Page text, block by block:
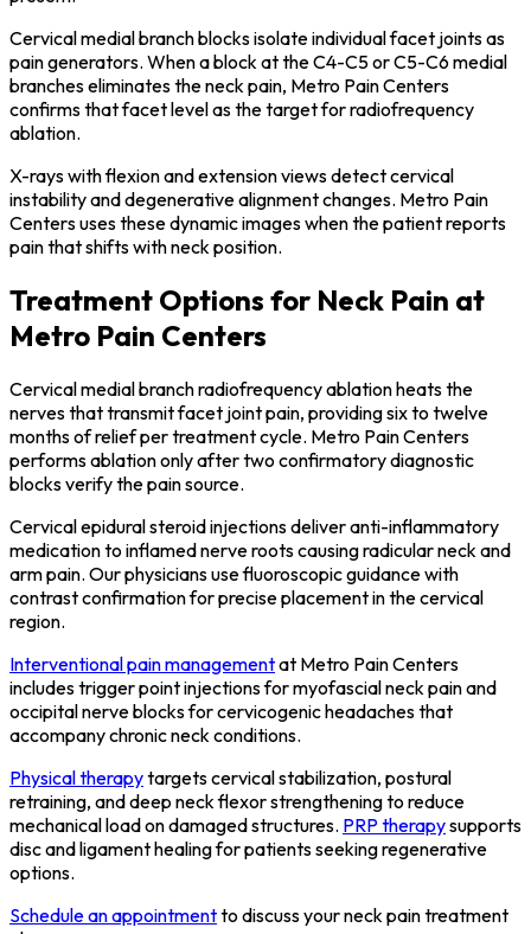
Cervical medial branch blocks isolate individual facet joints as
pain generators. When a block at the C4-C5 or C5-C6 medial
branches eliminates the neck pain, Metro Pain Centers
confirms that facet level as the target for radiofrequency
ablation.
X-rays with flexion and extension views detect cervical
instability and degenerative alignment changes. Metro Pain
Centers uses these dynamic images when the patient reports
pain that shifts with neck position.
Treatment Options for Neck Pain at
Metro Pain Centers
Cervical medial branch radiofrequency ablation heats the
nerves that transmit facet joint pain, providing six to twelve
months of relief per treatment cycle. Metro Pain Centers
performs ablation only after two confirmatory diagnostic
blocks verify the pain source.
Cervical epidural steroid injections deliver anti-inflammatory
medication to inflamed nerve roots causing radicular neck and
arm pain. Our physicians use fluoroscopic guidance with
contrast confirmation for precise placement in the cervical
region.
Interventional pain managementat Metro Pain Centers
includes trigger point injections for myofascial neck pain and
occipital nerve blocks for cervicogenic headaches that
accompany chronic neck conditions.
Physical therapytargets cervical stabilization, postural
retraining, and deep neck flexor strengthening to reduce
mechanical load on damaged structures. PRP therapysupports
disc and ligament healing for patients seeking regenerative
options.
Schedule an appointmentto discuss your neck pain treatment